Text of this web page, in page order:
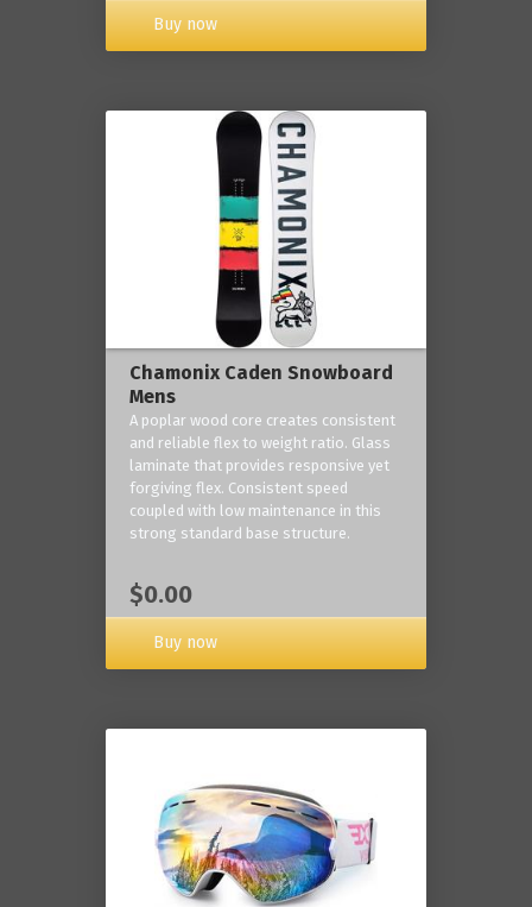
Buy now
Chamonix Caden Snowboard
Mens
A poplar wood core creates consistent
and reliable flex to weight ratio. Glass
laminate that provides responsive yet
forgiving flex. Consistent speed
coupled with low maintenance in this
strong standard base structure.
$0.00
Buy now